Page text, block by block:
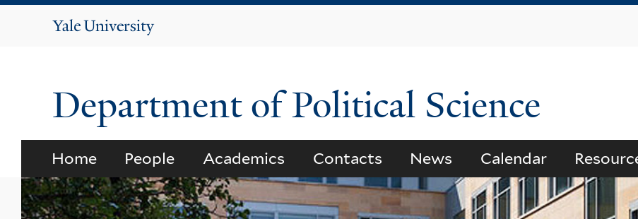
Yale
Department of Political Science
Home People Academics Contacts News Calendar